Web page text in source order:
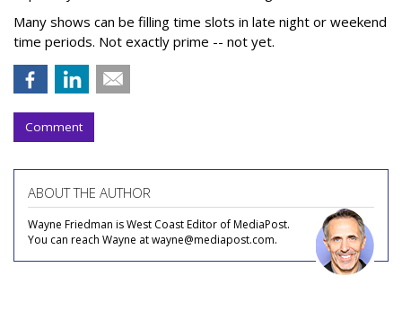
Many shows can be filling time slots in late night or weekend
time periods. Not exactly prime -- not yet.
Comment
ABOUT THE AUTHOR
Wayne Friedman is West Coast Editor of MediaPost.
You can reach Wayne at wayne@mediapost.com.